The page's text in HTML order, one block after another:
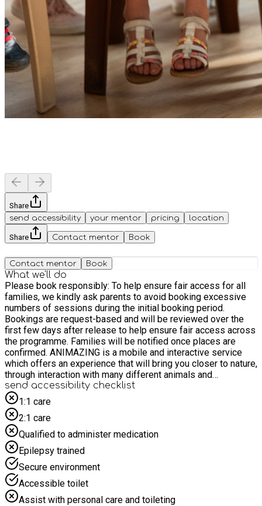
Share
send accessibility
your mentor pricing location
Share Contact mentor Book
Contact mentor Book
What we'll do
Please book responsibly: To help ensure fair access for all
families, we kindly ask parents to avoid booking excessive
numbers of sessions during the initial booking period.
Bookings are request-based and will be reviewed over the
first few days after release to help ensure fair access across
the programme. Families will be notified once places are
confirmed. ANIMAZING is a mobile and interactive service
which offers an experience that will bring you closer to nature,
through interaction with many different animals and
invertebrates. All of the animals in our gallery are owned and
cared for by us. We have a large varied collection which
enables us to rotate different animals and ensure that they all
have plenty of down time and rest periods. Their welfare is
our primary concern and we will only bring out animals which
we consider to be suitable for our presentations. Please note
that parents or carers are welcome to join the session too but
do not need to book a space. If possible, only one parent or
carer due to space availability. If you're driving you should
park in Lower Road Pay & Display Car Park, KT23 4DG, which
is a 1 minute walk away from the venue.
send accessibility checklist
1:1 care
2:1 care
Qualified to administer medication
Epilepsy trained
Secure environment
Accessible toilet
Assist with personal care and toileting